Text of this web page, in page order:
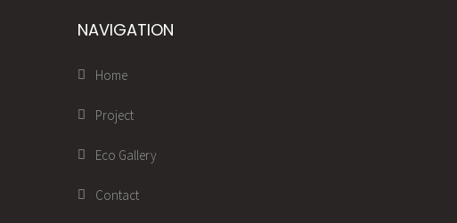
NAVIGATION
Home
Project
Eco Gallery
Contact